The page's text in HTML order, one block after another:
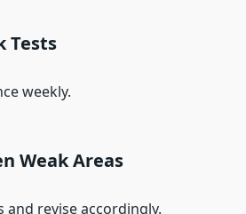
Tests
weekly.
Weak Areas
and revise accordingly.